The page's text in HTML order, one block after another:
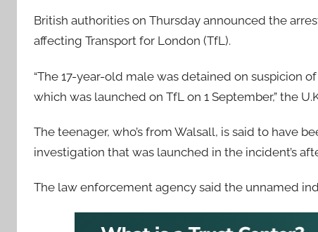
British authorities on Thursday announced the
affecting Transport for London (TfL).
“The 17-year-old male was detained on suspicion
which was launched on TfL on 1 September,” the
The teenager, who’s from Walsall, is said to have
investigation that was launched in the incident’s
The law enforcement agency said the unnamed